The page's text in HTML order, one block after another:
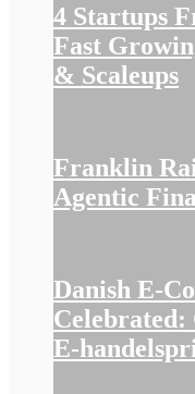
4 Startups
Fast
& Scaleups
Franklin
Agentic
Danish E-
E-